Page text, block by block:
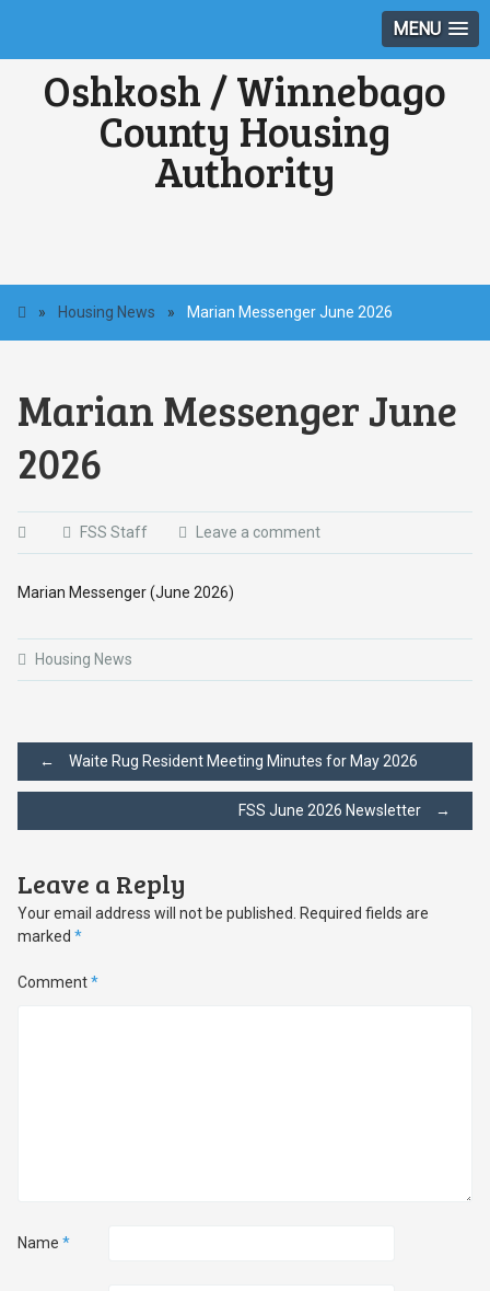
MENU
Oshkosh / Winnebago
County Housing
Authority
» Housing News » Marian Messenger June 2026
Marian Messenger June
2026
FSS Staff Leave a comment
Marian Messenger (June 2026)
Housing News
Post
navigation
← Waite Rug Resident Meeting Minutes for May 2026
FSS June 2026 Newsletter →
Leave a Reply
Your email address will not be published.
Required fields are
marked *
Comment*
Name *